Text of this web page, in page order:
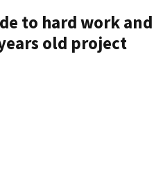
to hard work and
old project